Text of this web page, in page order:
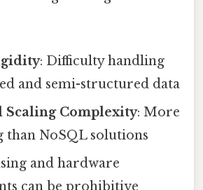
: Difficulty handling
and semi-structured data
Scaling Complexity: More
than NoSQL solutions
and hardware
can be prohibitive